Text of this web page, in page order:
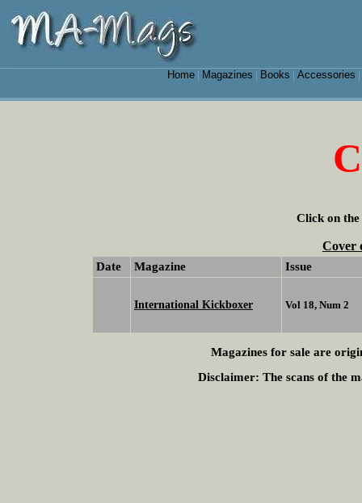
Home| Magazines Books Accessories
Click on the
Cover
Date Magazine Issue
International Kickboxer Vol 18, Num 2
Magazines for sale are
Disclaimer: The scans of the